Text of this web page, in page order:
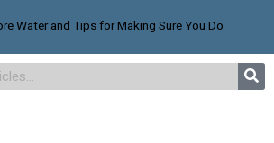
Water and Tips for Making Sure You Do